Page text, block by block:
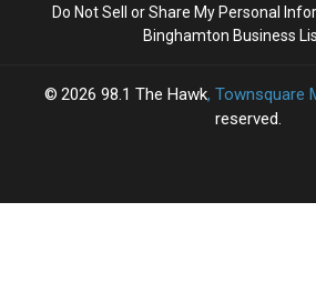
Do Not Sell or Share My Personal
Binghamton Business
2026 98.1 The Hawk, Townsquare
reserved.